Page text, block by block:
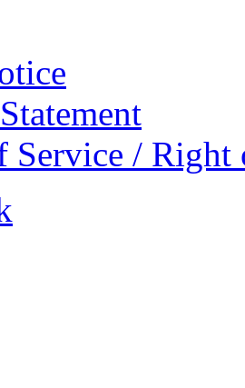
Service / Right